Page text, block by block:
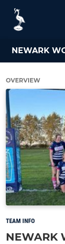
NEWARK
OVERVIEW
TEAM INFO
NEWARK